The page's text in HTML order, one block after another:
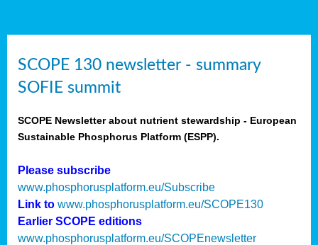
SCOPE 130 newsletter - summary
SOFIE summit
SCOPE Newsletter about nutrient stewardship - European
Sustainable Phosphorus Platform (ESPP).
Please subscribe
www.phosphorusplatform.eu/Subscribe
Link to www.phosphorusplatform.eu/SCOPE130
Earlier SCOPE editions
www.phosphorusplatform.eu/SCOPEnewsletter